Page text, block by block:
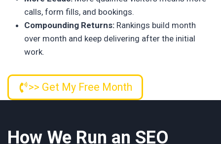
calls, form fills, and bookings.
Compounding Returns: Rankings build month
over month and keep delivering after the initial
work.
>> Get My Free Month
How We Run an SEO